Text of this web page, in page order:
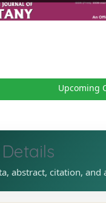
Upcoming
abstract, citation, and